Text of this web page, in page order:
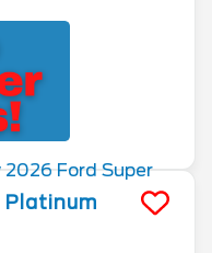
Platinum